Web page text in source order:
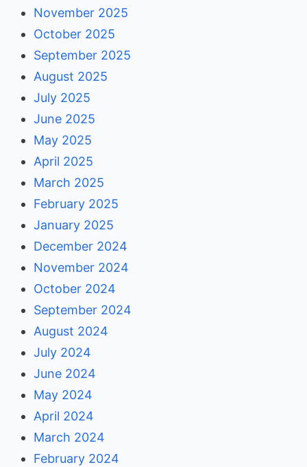
November 2025
October 2025
September 2025
August 2025
July 2025
June 2025
May 2025
April 2025
March 2025
February 2025
January 2025
December 2024
November 2024
October 2024
September 2024
August 2024
July 2024
June 2024
May 2024
April 2024
March 2024
February 2024